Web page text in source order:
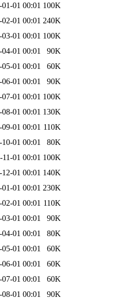
01-01 00:01 100K
02-01 00:01 240K
03-01 00:01 100K
04-01 00:01
90K
05-01 00:01
60K
06-01 00:01
90K
07-01 00:01 100K
08-01 00:01 130K
09-01 00:01 110K
10-01 00:01
80K
11-01 00:01 100K
12-01 00:01 140K
01-01 00:01 230K
02-01 00:01 110K
03-01 00:01
90K
04-01 00:01
80K
05-01 00:01
60K
06-01 00:01
60K
07-01 00:01
60K
08-01 00:01
90K